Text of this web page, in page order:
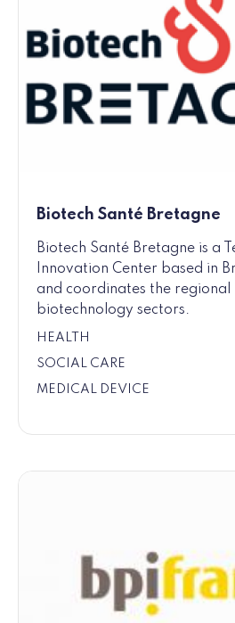
Biotech Santé Bretagne
Biotech Santé Bretagne is a
Innovation Center based in
and coordinates the regional
biotechnology sectors.
HEALTH
SOCIAL CARE
MEDICAL DEVICE